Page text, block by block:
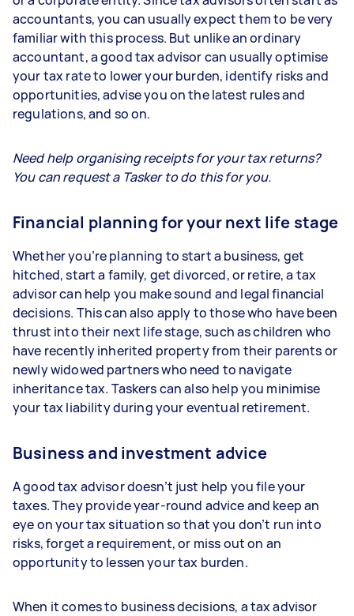
accountants, you can usually expect them to be very
familiar with this process. But unlike an ordinary
accountant, a good tax advisor can usually optimise
your tax rate to lower your burden, identify risks and
opportunities, advise you on the latest rules and
regulations, and so on.
Need help organising receipts for your tax returns?
You can request a Tasker to do this for you.
Financial planning for your next life stage
Whether you’re planning to start a business, get
hitched, start a family, get divorced, or retire, a tax
advisor can help you make sound and legal financial
decisions. This can also apply to those who have been
thrust into their next life stage, such as children who
have recently inherited property from their parents or
newly widowed partners who need to navigate
inheritance tax. Taskers can also help you minimise
your tax liability during your eventual retirement.
Business and investment advice
A good tax advisor doesn’t just help you file your
taxes. They provide year-round advice and keep an
eye on your tax situation so that you don’t run into
risks, forget a requirement, or miss out on an
opportunity to lessen your tax burden.
When it comes to business decisions, a tax advisor